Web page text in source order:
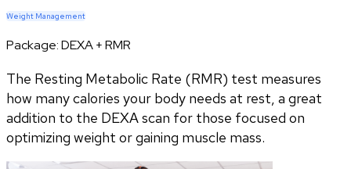
Weight Management
Package:DEXA + RMR
The Resting Metabolic Rate (RMR) test measures
how many calories your body needs at rest, a great
addition to the DEXA scan for those focused on
optimizing weight or gaining muscle mass.